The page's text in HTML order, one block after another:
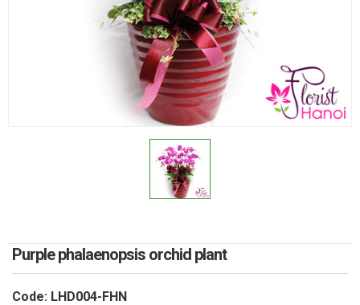
Purple phalaenopsis orchid plant
Code: LHD004-FHN
RETURN AND REFUND